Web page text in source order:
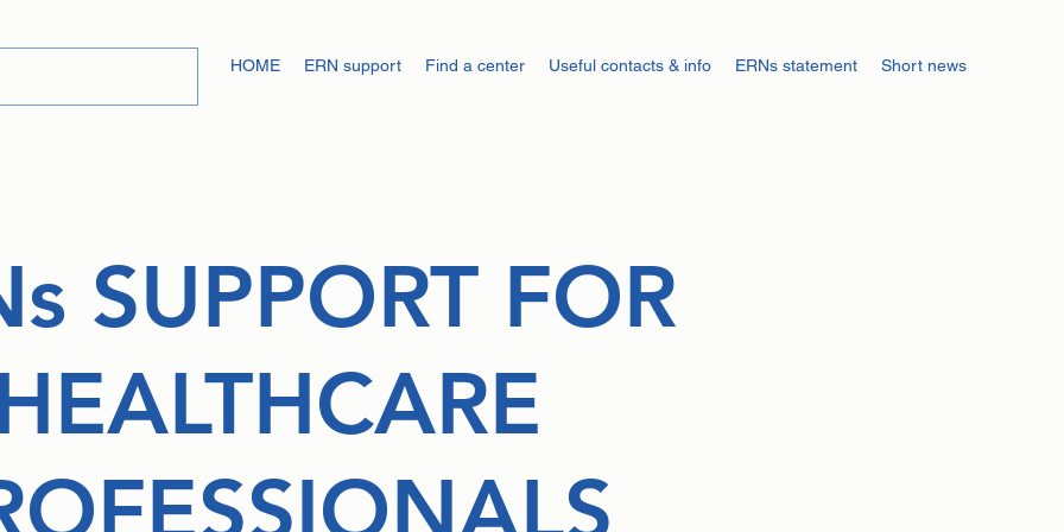
HOME ERN support Find a center Useful contacts & info ERNs statement Short news
SUPPORT FOR